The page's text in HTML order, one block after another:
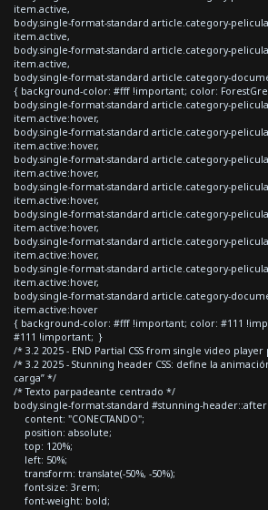
item.active,
body.single-format-standard article.category-
item.active,
body.single-format-standard article.category-
item.active,
body.single-format-standard article.category-
{ background-color: #fff !important; color:
body.single-format-standard article.category-
item.active:hover,
body.single-format-standard article.category-
item.active:hover,
body.single-format-standard article.category-
item.active:hover,
body.single-format-standard article.category-
item.active:hover,
body.single-format-standard article.category-
item.active:hover,
body.single-format-standard article.category-
item.active:hover,
body.single-format-standard article.category-
item.active:hover,
body.single-format-standard article.category-
item.active:hover
{ background-color: #fff !important; color: #111
#111 !important; }
/* 3.2 2025 - END Partial CSS from single video player
/* 3.2 2025 - Stunning header CSS: define la
carga” */
/* Texto parpadeante centrado */
body.single-format-standard #stunning-
content: "CONECTANDO";
position: absolute;
top: 120%;
left: 50%;
transform: translate(-50%, -50%);
font-size: 3rem;
font-weight: bold;